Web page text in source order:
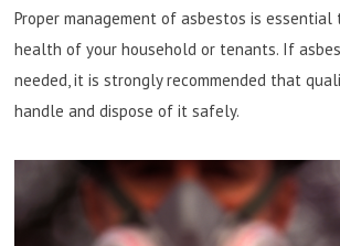
Proper management of asbestos is
health of your household or tenants. If
needed, it is strongly recommended that
handle and dispose of it safely.